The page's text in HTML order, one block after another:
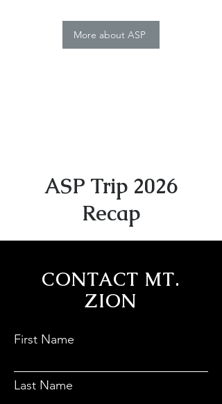
More about ASP
ASP Trip 2026
Recap
CONTACT MT.
ZION
First Name
Last Name